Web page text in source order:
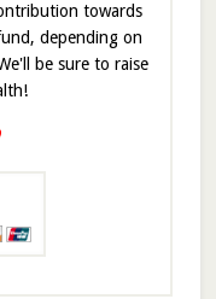
towards
depending on
be sure to raise